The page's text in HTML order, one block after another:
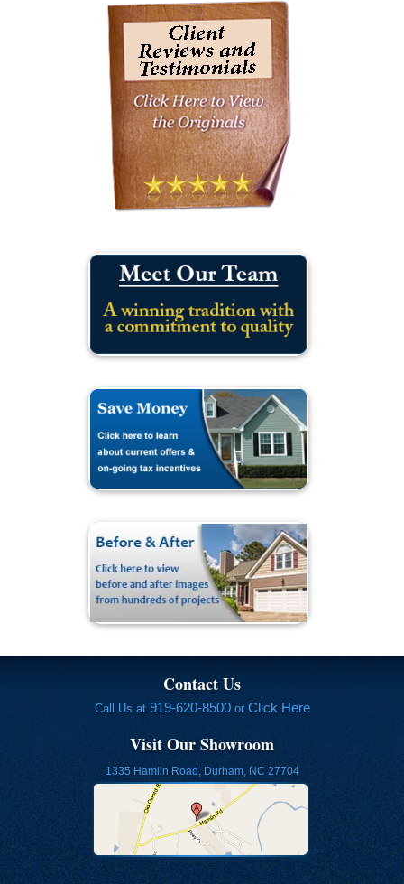
Contact Us
Call Us at 919-620-8500or Click Here
Visit Our Showroom
1335 Hamlin Road, Durham, NC 27704